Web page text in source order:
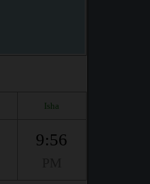
Isha
9:56